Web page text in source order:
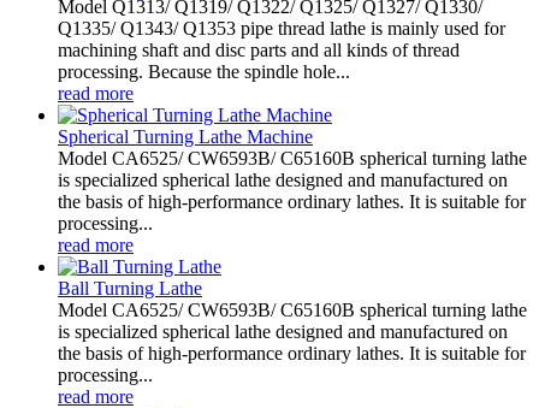
Model Q1313/ Q1319/ Q1322/ Q1325/ Q1327/ Q1330/
Q1335/ Q1343/ Q1353 pipe thread lathe is mainly used for
machining shaft and disc parts and all kinds of thread
processing. Because the spindle hole...
read more
Spherical Turning Lathe Machine
Model CA6525/ CW6593B/ C65160B spherical turning lathe
is specialized spherical lathe designed and manufactured on
the basis of high-performance ordinary lathes. It is suitable for
processing...
read more
Ball Turning Lathe
Model CA6525/ CW6593B/ C65160B spherical turning lathe
is specialized spherical lathe designed and manufactured on
the basis of high-performance ordinary lathes. It is suitable for
processing...
read more